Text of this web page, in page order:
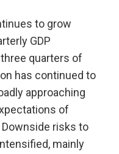
to grow
GDP
quarters of
has continued to
approaching
of
risks to
mainly